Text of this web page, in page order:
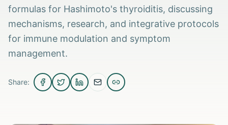
formulas for Hashimoto's thyroiditis, discussing
mechanisms, research, and integrative protocols
for immune modulation and symptom
management.
Share: